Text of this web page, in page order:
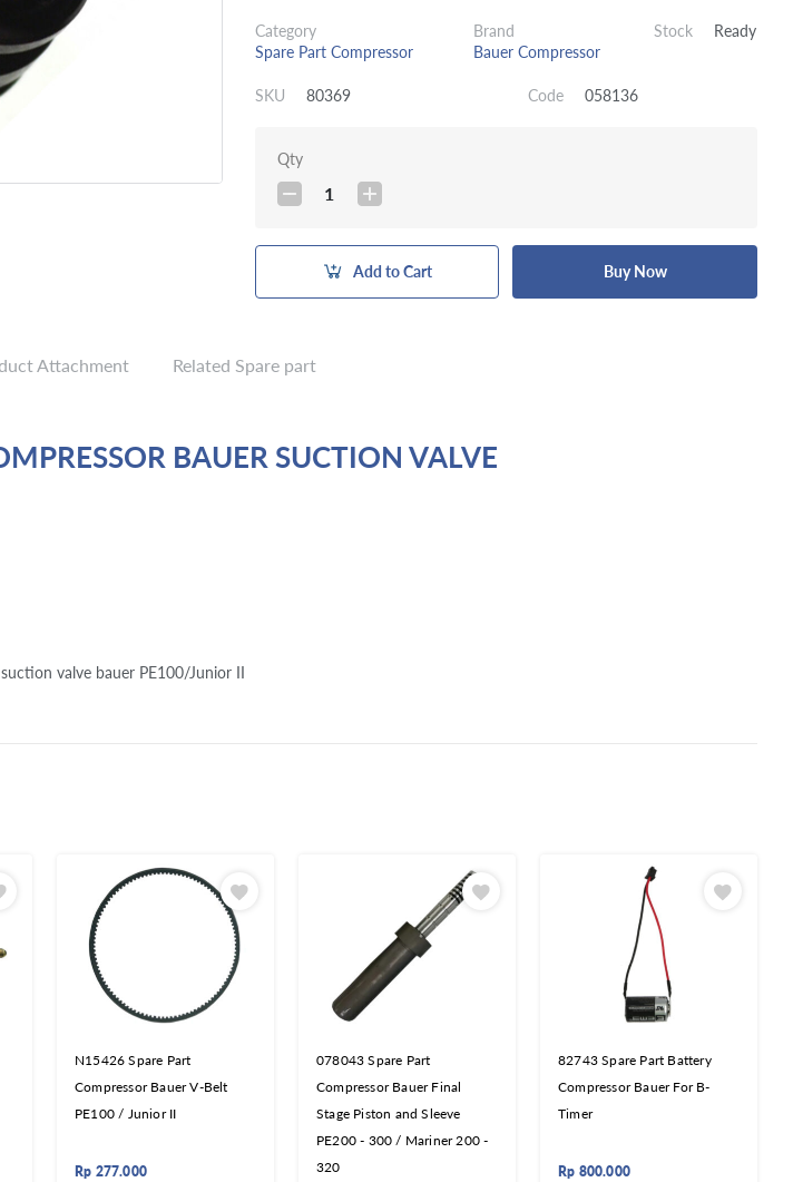
Category
Spare Part Compressor
Brand
Bauer Compressor
Stock Ready
SKU 80369 Code 058136
Qty
1
Add to Cart Buy Now
Attachment Related Spare part
BAUER SUCTION VALVE
valve bauer PE100/Junior II
N15426 Spare Part
Compressor Bauer V-Belt
PE100 / Junior II
Rp 277.000
078043 Spare Part
Compressor Bauer Final
Stage Piston and Sleeve
PE200 - 300 / Mariner 200 -
320
82743 Spare Part Battery
Compressor Bauer For B-
Timer
Rp 800.000